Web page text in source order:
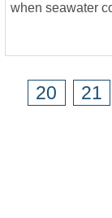
when seawater
20 21